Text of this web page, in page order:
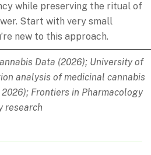
while preserving the ritual of
Start with very small
new to this approach.
Data (2026); University of
analysis of medicinal cannabis
Frontiers in Pharmacology
research